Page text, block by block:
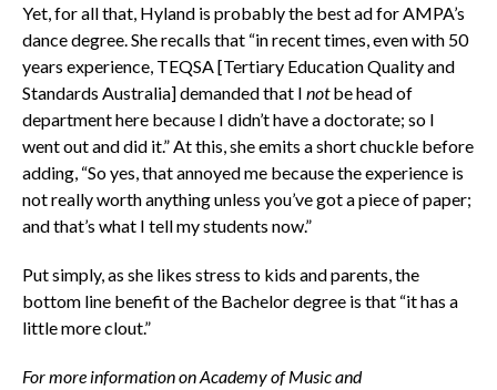
Yet, for all that, Hyland is probably the best ad for AMPA’s
dance degree. She recalls that “in recent times, even with 50
years experience, TEQSA [Tertiary Education Quality and
Standards Australia] demanded that I notbe head of
department here because I didn’t have a doctorate; so I
went out and did it.” At this, she emits a short chuckle before
adding, “So yes, that annoyed me because the experience is
not really worth anything unless you’ve got a piece of paper;
and that’s what I tell my students now.”
Put simply, as she likes stress to kids and parents, the
bottom line benefit of the Bachelor degree is that “it has a
little more clout.”
For more information on Academy of Music and